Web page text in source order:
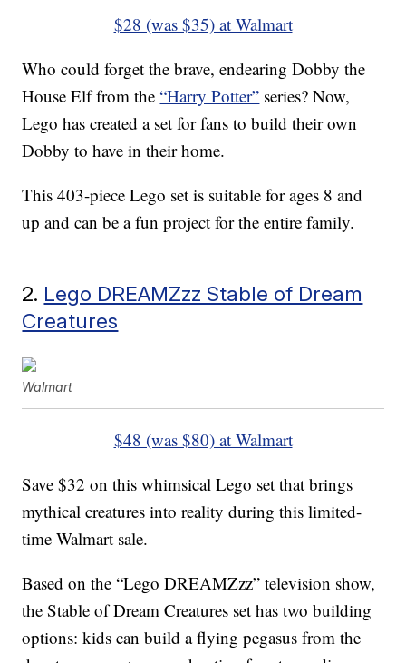
$28 (was $35) at Walmart
Who could forget the brave, endearing Dobby the
House Elf from the“Harry Potter” series? Now,
Lego has created a set for fans to build their own
Dobby to have in their home.
This 403-piece Lego set is suitable for ages 8 and
up and can be a fun project for the entire family.
2. Lego DREAMZzz Stable of Dream
Creatures
Walmart
$48 (was $80) at Walmart
Save $32 on this whimsical Lego set that brings
mythical creatures into reality during this limited-
time Walmart sale.
Based on the “Lego DREAMZzz” television show,
the Stable of Dream Creatures set has two building
options: kids can build a flying pegasus from the